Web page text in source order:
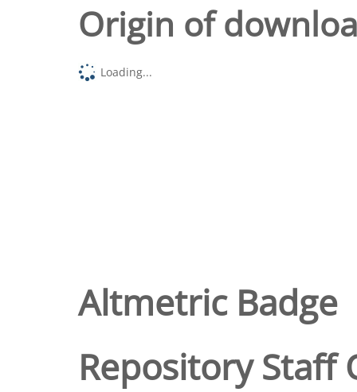
Origin of
Loading...
Altmetric Badge
Repository Staff